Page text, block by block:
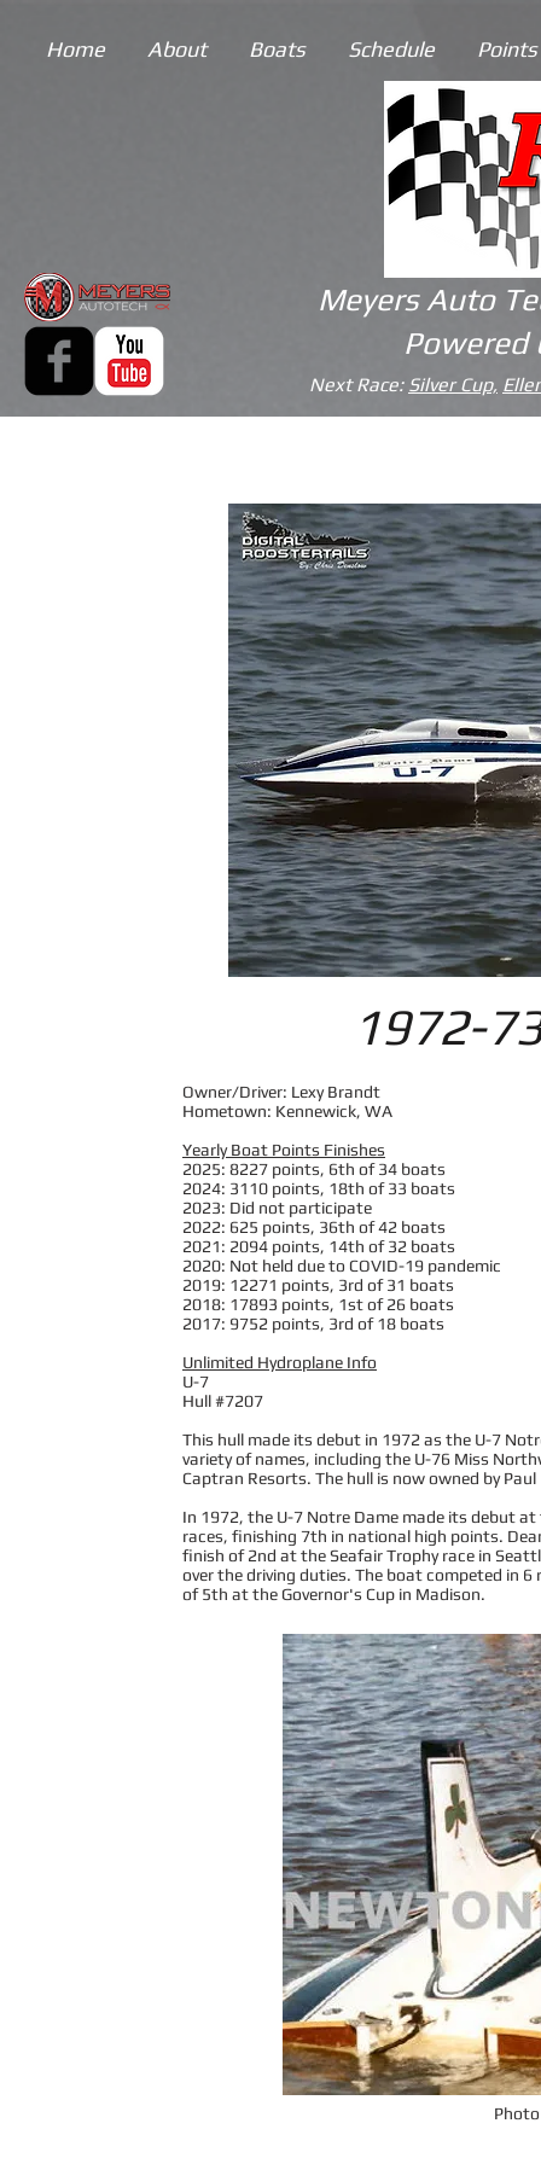
Home About Boats Schedule
Meyers Auto
Powered
Next Race: Silver Cup,
1972-
Owner/Driver: Lexy Brandt
Hometown: Kennewick, WA
Yearly Boat Points Finishes
2025: 8227 points, 6th of 34 boats
2024: 3110 points, 18th of 33 boats
2023: Did not participate
2022: 625 points, 36th of 42 boats
2021: 2094 points, 14th of 32 boats
2020: Not held due to COVID-19 pandemic
2019: 12271 points, 3rd of 31 boats
2018: 17893 points, 1st of 26 boats
2017: 9752 points, 3rd of 18 boats
Unlimited Hydroplane Info
U-7
Hull #7207
This hull made its debut in 1972 as the U-7
variety of names, including the U-76 Miss
Captran Resorts. The hull is now owned by
In 1972, the U-7 Notre Dame made its debut
races, finishing 7th in national high points.
finish of 2nd at the Seafair Trophy race in
over the driving duties. The boat competed in
of 5th at the Governor's Cup in Madison.